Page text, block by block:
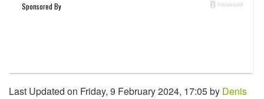
Last Updated on Friday, 9 February 2024, 17:05 by Denis